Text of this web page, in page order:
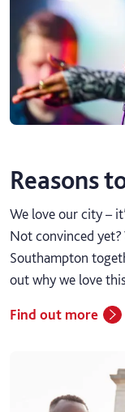
Reasons
We love our city –
Not convinced yet?
Southampton
out why we love
Find out more